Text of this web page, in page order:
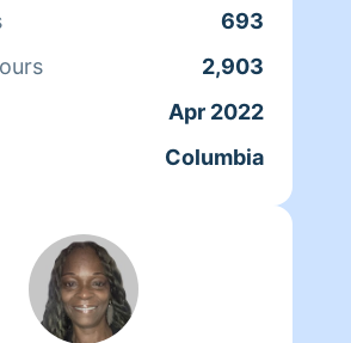
from top to
693
2,903
Apr 2022
Columbia